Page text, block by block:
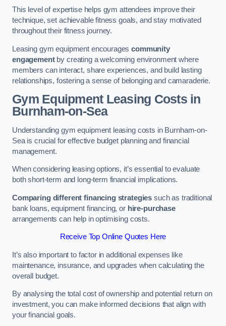
This level of expertise helps gym attendees improve their
technique, set achievable fitness goals, and stay motivated
throughout their fitness journey.
Leasing gym equipment encouragescommunity
engagementby creating a welcoming environment where
members can interact, share experiences, and build lasting
relationships, fostering a sense of belonging and camaraderie.
Gym Equipment Leasing Costs in
Burnham-on-Sea
Understanding gym equipment leasing costs in Burnham-on-
Sea is crucial for effective budget planning and financial
management.
When considering leasing options, it’s essential to evaluate
both short-term and long-term financial implications.
Comparing different financing strategies such as traditional
bank loans, equipment financing, or hire-purchase
arrangements can help in optimising costs.
Receive Top Online Quotes Here
It’s also important to factor in additional expenses like
maintenance, insurance, and upgrades when calculating the
overall budget.
By analysing the total cost of ownership and potential return on
investment, you can make informed decisions that align with
your financial goals.